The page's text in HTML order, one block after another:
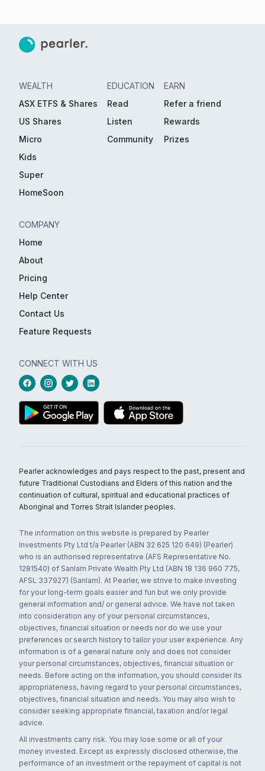
WEALTH
ASX ETFS & Shares
US Shares
Micro
Kids
Super
HomeSoon
EDUCATION
Read
Listen
Community
EARN
Refer a friend
Rewards
Prizes
COMPANY
Home
About
Pricing
Help Center
Contact Us
Feature Requests
CONNECT WITH US
Pearler acknowledges and pays respect to the past, present and
future Traditional Custodians and Elders of this nation and the
continuation of cultural, spiritual and educational practices of
Aboriginal and Torres Strait Islander peoples.
The information on this website is prepared by Pearler
Investments Pty Ltd t/a Pearler (ABN 32 625 120 649) (Pearler)
who is an authorised representative (AFS Representative No.
1281540) of Sanlam Private Wealth Pty Ltd (ABN 18 136 960 775,
AFSL 337927) (Sanlam). At Pearler, we strive to make investing
for your long-term goals easier and fun but we only provide
general information and/ or general advice. We have not taken
into consideration any of your personal circumstances,
objectives, financial situation or needs nor do we use your
preferences or search history to tailor your user experience. Any
information is of a general nature only and does not consider
your personal circumstances, objectives, financial situation or
needs. Before acting on the information, you should consider its
appropriateness, having regard to your personal circumstances,
objectives, financial situation and needs. You may also wish to
consider seeking appropriate financial, taxation and/or legal
advice.
All investments carry risk. You may lose some or all of your
money invested. Except as expressly disclosed otherwise, the
performance of an investment or the repayment of capital is not